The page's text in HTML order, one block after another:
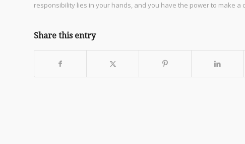
responsibility lies in your hands, and you have the power to make
Share this entry